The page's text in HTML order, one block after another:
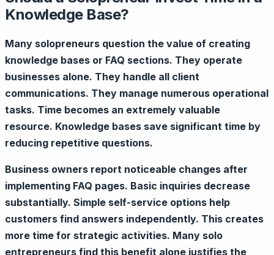
Knowledge Base?
Many solopreneurs question the value of creating
knowledge bases or FAQ sections. They operate
businesses alone. They handle all client
communications. They manage numerous operational
tasks. Time becomes an extremely valuable
resource. Knowledge bases save significant time by
reducing repetitive questions.
Business owners report noticeable changes after
implementing FAQ pages. Basic inquiries decrease
substantially. Simple self-service options help
customers find answers independently. This creates
more time for strategic activities. Many solo
entrepreneurs find this benefit alone justifies the